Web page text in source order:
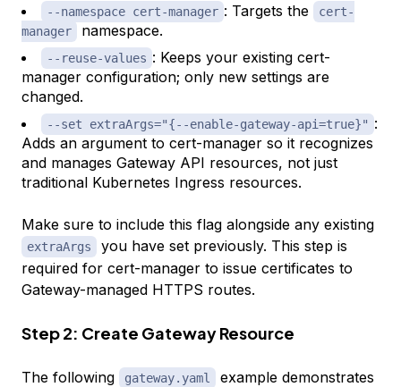
--namespace cert-manager : Targets the
cert-
manager
namespace.
--reuse-values : Keeps your existing cert-
manager configuration; only new settings are
changed.
--set extraArgs="{--enable-gateway-api=true}" :
Adds an argument to cert-manager so it recognizes
and manages Gateway API resources, not just
traditional Kubernetes Ingress resources.
Make sure to include this flag alongside any existing
extraArgs
you have set previously. This step is
required for cert-manager to issue certificates to
Gateway-managed HTTPS routes.
Step 2: Create Gateway Resource
The following gateway.yaml
example demonstrates